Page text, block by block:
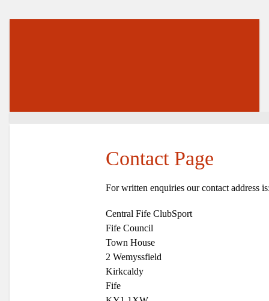
Contact Page
For written enquiries our contact address
Central Fife ClubSport
Fife Council
Town House
2 Wemyssfield
Kirkcaldy
Fife